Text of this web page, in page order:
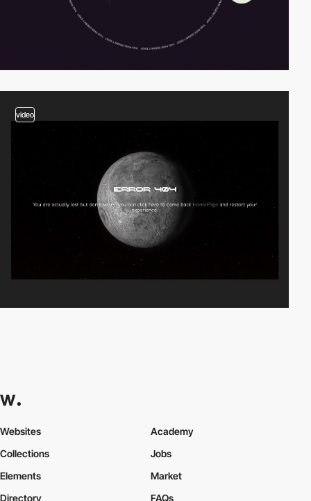
video
Websites
Collections
Elements
Academy
Jobs
Market
Directory
FAQs